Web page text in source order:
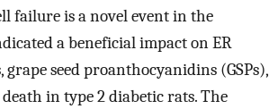
failure is a novel event in the
a beneficial impact on ER
seed proanthocyanidins (GSPs),
in type 2 diabetic rats. The